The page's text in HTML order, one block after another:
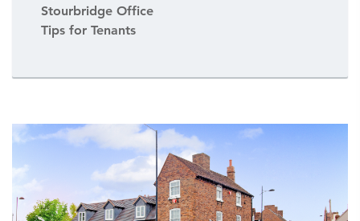
Stourbridge Office
Tips for Tenants